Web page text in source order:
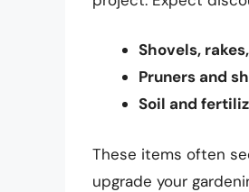
Shovels,
Pruners and
Soil and
These items often
upgrade your